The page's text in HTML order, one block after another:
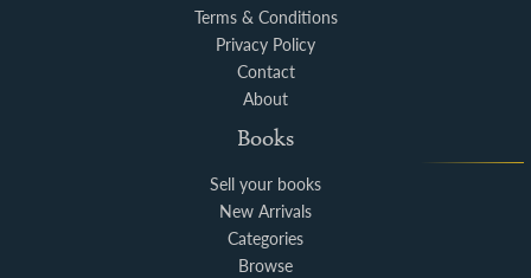
Terms & Conditions
Privacy Policy
Contact
About
Books
Sell your books
New Arrivals
Categories
Browse